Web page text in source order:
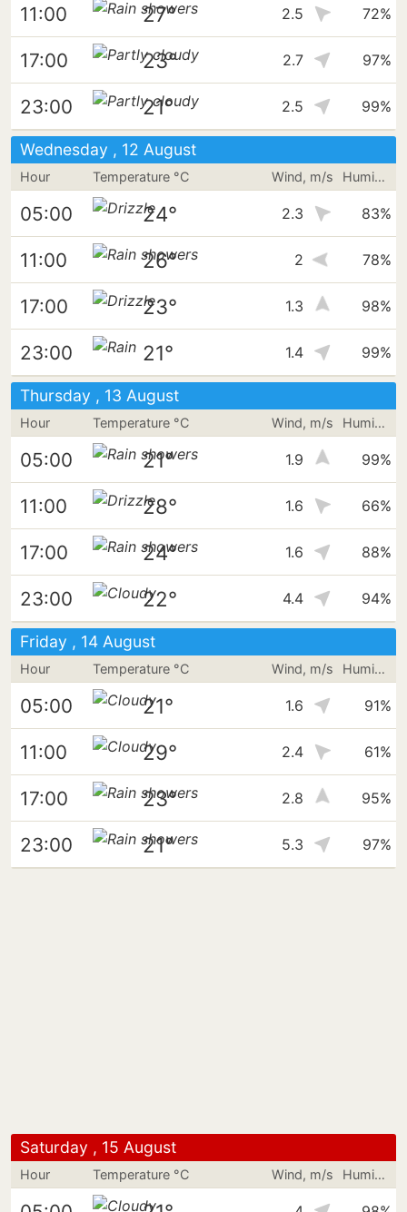
11:00 27° 2.5 72%
17:00 23° 2.7 97%
23:00 21° 2.5 99%
Wednesday , 12 August
Hour Temperature °C Wind, m/s Humidity
05:00 24° 2.3 83%
11:00 26° 2 78%
17:00 23° 1.3 98%
23:00 21° 1.4 99%
Thursday , 13 August
Hour Temperature °C Wind, m/s Humidity
05:00 21° 1.9 99%
11:00 28° 1.6 66%
17:00 24° 1.6 88%
23:00 22° 4.4 94%
Friday , 14 August
Hour Temperature °C Wind, m/s Humidity
05:00 21° 1.6 91%
11:00 29° 2.4 61%
17:00 23° 2.8 95%
23:00 21° 5.3 97%
Saturday , 15 August
Hour Temperature °C Wind, m/s Humidity